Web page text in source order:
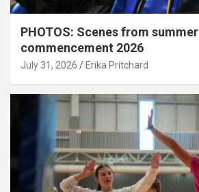
PHOTOS: Scenes from summer
commencement 2026
July 31, 2026 Erika Pritchard